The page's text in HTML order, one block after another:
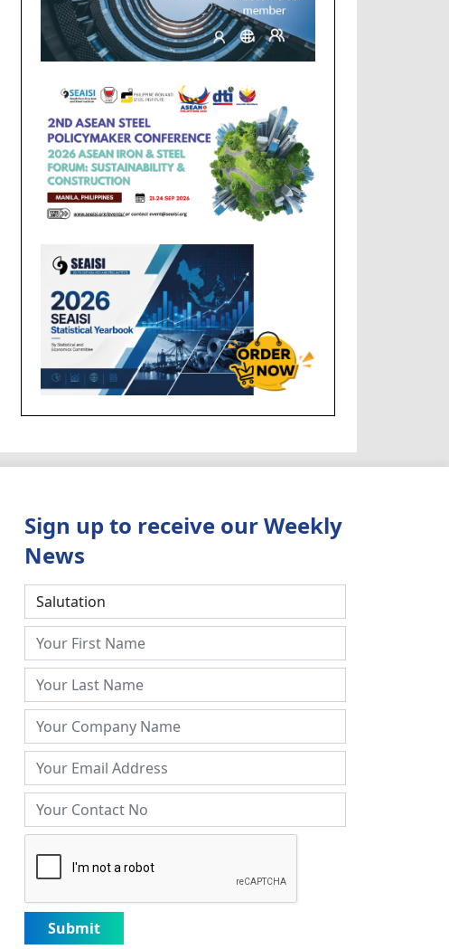
Sign up to receive our Weekly
News
Submit